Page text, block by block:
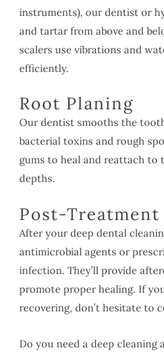
instruments), our dentist or
and tartar from above and
scalers use vibrations and
efficiently.
Root Planing
Our dentist smooths the
bacterial toxins and rough
gums to heal and reattach to
depths.
Post-Treatment
After your deep dental
antimicrobial agents or
infection. They’ll provide
promote proper healing. If
recovering, don’t hesitate to
Do you need a deep